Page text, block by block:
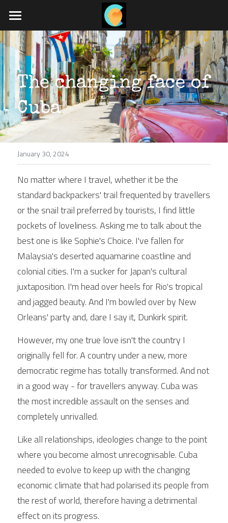
Home
What we do
Travel blog
Job board
App coming soon
POWERED BY
The changing face of
Cuba
January 30, 2024
No matter where I travel, whether it be the
standard backpackers' trail frequented by travellers
or the snail trail preferred by tourists, I find little
pockets of loveliness. Asking me to talk about the
best one is like Sophie's Choice. I've fallen for
Malaysia's deserted aquamarine coastline and
colonial cities. I'm a sucker for Japan's cultural
juxtaposition. I'm head over heels for Rio's tropical
and jagged beauty. And I'm bowled over by New
Orleans' party and, dare I say it, Dunkirk spirit.
However, my one true love isn't the country I
originally fell for. A country under a new, more
democratic regime has totally transformed. And not
in a good way - for travellers anyway. Cuba was
the most incredible assault on the senses and
completely unrivalled.
Like all relationships, ideologies change to the point
where you become almost unrecognisable. Cuba
needed to evolve to keep up with the changing
economic climate that had polarised its people from
the rest of world, therefore having a detrimental
effect on its progress.